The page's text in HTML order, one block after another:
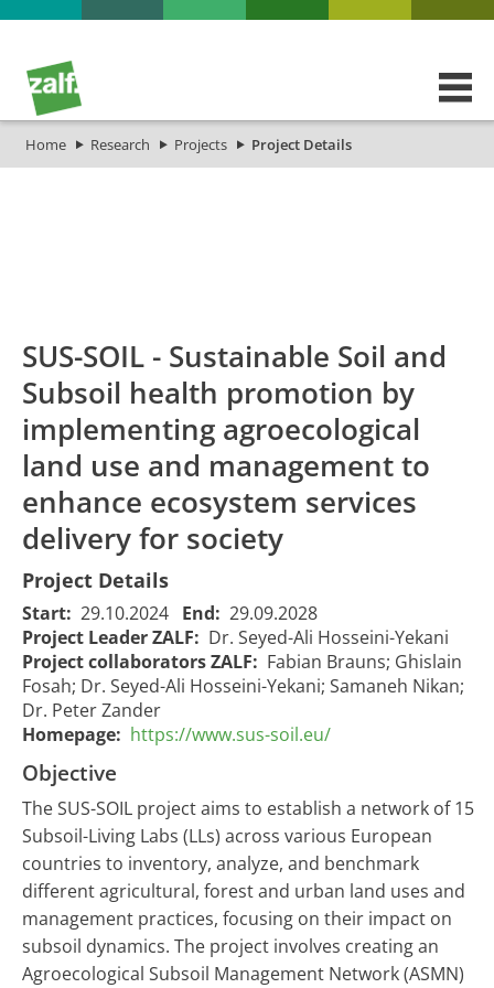
Home Research Projects Project Details
SUS-SOIL - Sustainable Soil and
Subsoil health promotion by
implementing agroecological
land use and management to
enhance ecosystem services
delivery for society
Project Details
Start: 29.10.2024 End: 29.09.2028
Project Leader ZALF: Dr. Seyed-Ali Hosseini-Yekani
Project collaborators ZALF: Fabian Brauns; Ghislain
Fosah; Dr. Seyed-Ali Hosseini-Yekani; Samaneh Nikan;
Dr. Peter Zander
Homepage: https://www.sus-soil.eu/
Objective
​The SUS-SOIL project aims to establish a network of 15
Subsoil-Living Labs (LLs) across various European
countries to inventory, analyze, and benchmark
different agricultural, forest and urban land uses and
management practices, focusing on their impact on
subsoil dynamics. The project involves creating an
Agroecological Subsoil Management Network (ASMN)